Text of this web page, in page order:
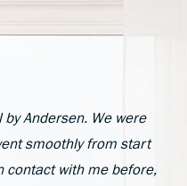
Andersen. We were
smoothly from start
contact with me before,